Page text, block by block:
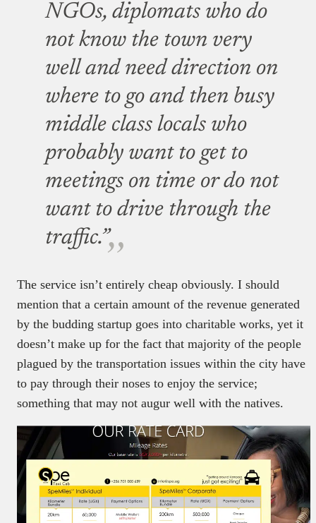
NGOs, diplomats who do
not know the town very
well and need direction on
where to go and then busy
middle class locals who
probably want to get to
meetings on time or do not
want to drive through the
traffic.”
The service isn’t entirely cheap obviously. I should
mention that a certain amount of the revenue generated
by the budding startup goes into charitable works, yet it
doesn’t make up for the fact that majority of the people
plagued by the transportation issues within the city have
to pay through their noses to enjoy the service;
something that may not augur well with the natives.